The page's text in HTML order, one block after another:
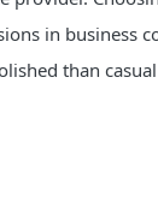
in business
than